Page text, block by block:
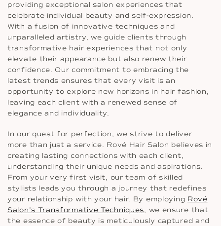
providing exceptional salon experiences that
celebrate individual beauty and self-expression.
With a fusion of innovative techniques and
unparalleled artistry, we guide clients through
transformative hair experiences that not only
elevate their appearance but also renew their
confidence. Our commitment to embracing the
latest trends ensures that every visit is an
opportunity to explore new horizons in hair fashion,
leaving each client with a renewed sense of
elegance and individuality.
In our quest for perfection, we strive to deliver
more than just a service. Rové Hair Salon believes in
creating lasting connections with each client,
understanding their unique needs and aspirations.
From your very first visit, our team of skilled
stylists leads you through a journey that redefines
your relationship with your hair. By employing Rové
Salon’s Transformative Techniques, we ensure that
the essence of beauty is meticulously captured and